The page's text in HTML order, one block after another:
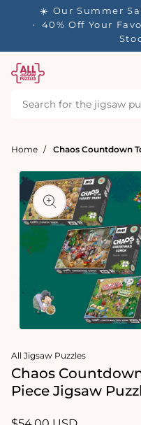
in 1-
☀️ Our Summer
40% Off Your
Home
1
in
modal
All Jigsaw Puzzles
Chaos
Piece Jigsaw